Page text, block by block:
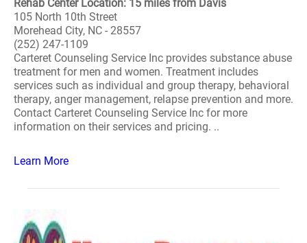
Rehab Center Location: 15 miles from Davis
105 North 10th Street
Morehead City, NC - 28557
(252) 247-1109
Carteret Counseling Service Inc provides substance abuse
treatment for men and women. Treatment includes
services such as individual and group therapy, behavioral
therapy, anger management, relapse prevention and more.
Contact Carteret Counseling Service Inc for more
information on their services and pricing. ..
Learn More